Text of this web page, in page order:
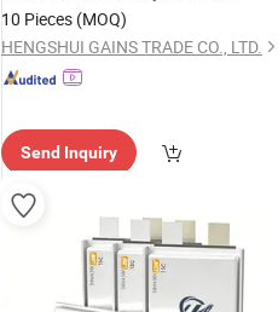
10 Pieces (MOQ)
HENGSHUI GAINS TRADE CO., LTD.
Send Inquiry